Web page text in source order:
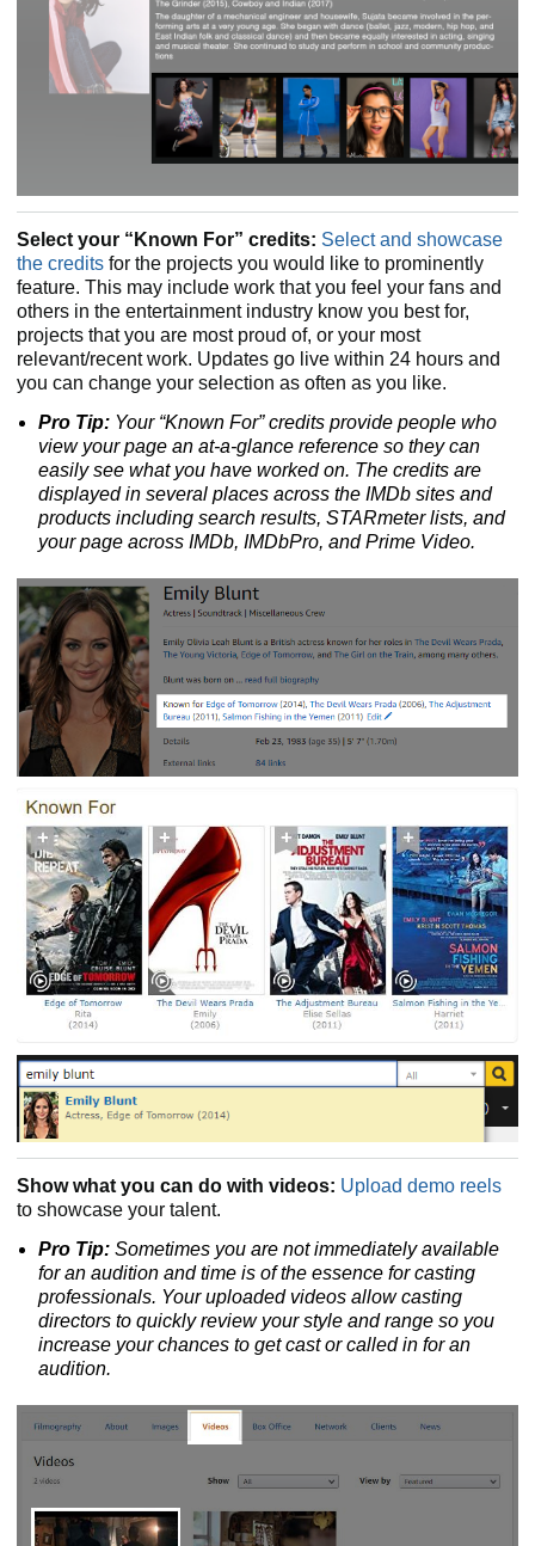
Select your “Known For” credits: Select and showcase
the credits for the projects you would like to prominently
feature. This may include work that you feel your fans and
others in the entertainment industry know you best for,
projects that you are most proud of, or your most
relevant/recent work. Updates go live within 24 hours and
you can change your selection as often as you like.
Pro Tip: Your “Known For” credits provide people who
view your page an at-a-glance reference so they can
easily see what you have worked on. The credits are
displayed in several places across the IMDb sites and
products including search results, STARmeter lists, and
your page across IMDb, IMDbPro, and Prime Video.
Show what you can do with videos: Upload demo reels
to showcase your talent.
Pro Tip: Sometimes you are not immediately available
for an audition and time is of the essence for casting
professionals. Your uploaded videos allow casting
directors to quickly review your style and range so you
increase your chances to get cast or called in for an
audition.